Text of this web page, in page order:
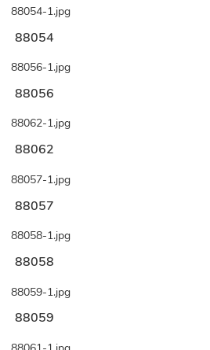
88054
88056
88062
88057
88058
88059